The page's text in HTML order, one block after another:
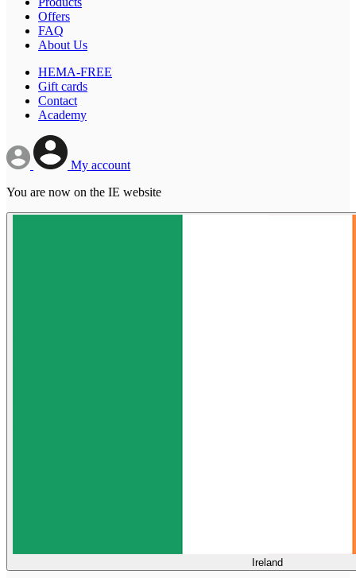
Offers
FAQ
About Us
HEMA-FREE
Gift cards
Contact
Academy
My account
You are now on the IE website
Ireland